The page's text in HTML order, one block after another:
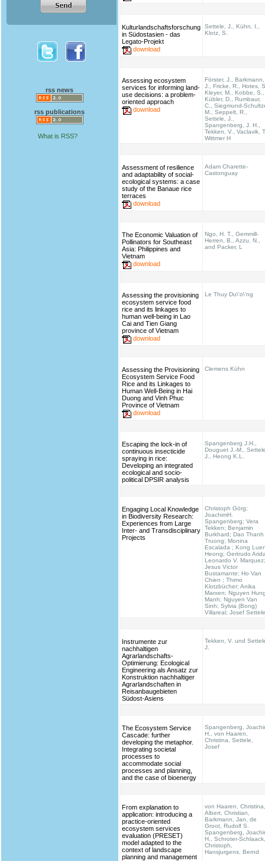
rss news
rss publications
What is RSS?
Kulturlandschaftsforschung
in Südostasien - das
Legato-Projekt
download
Settele, J., Kühn, I.,
Klotz, S.
Assessing ecosystem
services for informing land-
use decisions: a problem-
oriented approach
download
Förster, J., Barkmann,
J., Fricke, R., Hotes,
Kleyer, M., Kobbe, S.,
Kübler, D., Rumbaur,
C., Siegmund-
M., Seppelt, R.,
Settele, J.,
Spangenberg, J. H.,
Tekken, V., Vaclavik,
Wittmer H
Assessment of resilience
and adaptability of social-
ecological systems: a case
study of the Banaue rice
terraces
download
Adam Charette-
Castonguay
The Economic Valuation of
Pollinators for Southeast
Asia: Philippines and
Vietnam
download
Ngo, H. T., Gemmill-
Herren, B., Azzu, N.,
and Packer, L
Assessing the provisioning
ecosystem service food
rice and its linkages to
human well-being in Lao
Cai and Tien Giang
province of Vietnam
download
Le Thuy Du\'o\'ng
Assessing the Provisioning
Ecosystem Service Food
Rice and its Linkages to
Human Well-Being in Hai
Duong and Vinh Phuc
Province of Vietnam
download
Clemens Kühn
Escaping the lock-in of
continuous insecticide
spraying in rice:
Developing an integrated
ecological and socio-
political DPSIR analysis
Spangenberg J.H.,
Douguet J.-M.,
J., Heong K.L.
Engaging Local Knowledge
in Biodiversity Research:
Experiences from Large
Inter- and Transdisciplinary
Projects
Christoph Görg;
JoachimH.
Spangenberg; Vera
Tekken; Benjamin
Burkhard; Dao Thanh
Truong; Monina
Escalada ; Kong
Heong; Gertrudo
Leonardo V. Marquez;
Jesus Victor
Bustamante; Ho Van
Chien ; Thimo
Klotzbücher; Anika
Marxen; Nguyen
Manh; Nguyen Van
Sinh; Sylvia (Bong)
Villareal; Josef Settele
Instrumente zur
nachhaltigen
Agrarlandschafts-
Optimierung: Ecological
Engineering als Ansatz zur
Konstruktion nachhaltiger
Agrarlandschaften in
Reisanbaugebieten
Südost-Asiens
Tekken, V. und
J.
The Ecosystem Service
Cascade: further
developing the metaphor.
Integrating societal
processes to
accommodate social
processes and planning,
and the case of bioenergy
Spangenberg,
H., von Haaren,
Christina, Settele,
Josef
From explanation to
application: introducing a
practice-oriented
ecosystem services
evaluation (PRESET)
model adapted to the
context of landscape
planning and management
von Haaren, Christina,
Albert, Christian,
Barkmann, Jan, de
Groot, Rudolf S.
Spangenberg,
H., Schroter-Schlaack,
Christoph,
Hansjurgens, Bernd